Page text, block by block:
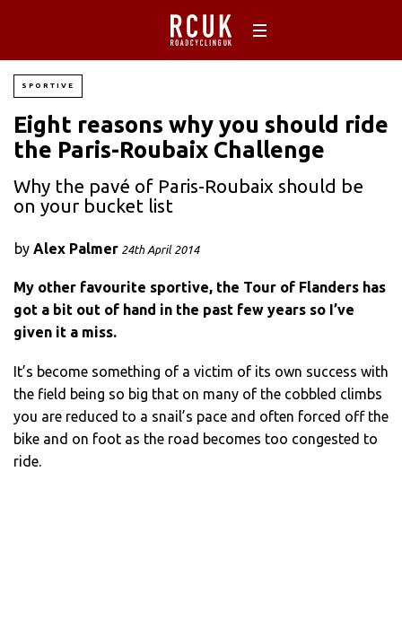
SPORTIVE
Eight reasons why you should ride
the Paris-Roubaix Challenge
Why the pavé of Paris-Roubaix should be
on your bucket list
by Alex Palmer 24th April 2014
My other favourite sportive, the Tour of Flanders has
got a bit out of hand in the past few years so I’ve
given it a miss.
It’s become something of a victim of its own success with
the field being so big that on many of the cobbled climbs
you are reduced to a snail’s pace and often forced off the
bike and on foot as the road becomes too congested to
ride.